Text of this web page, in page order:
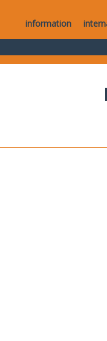
information